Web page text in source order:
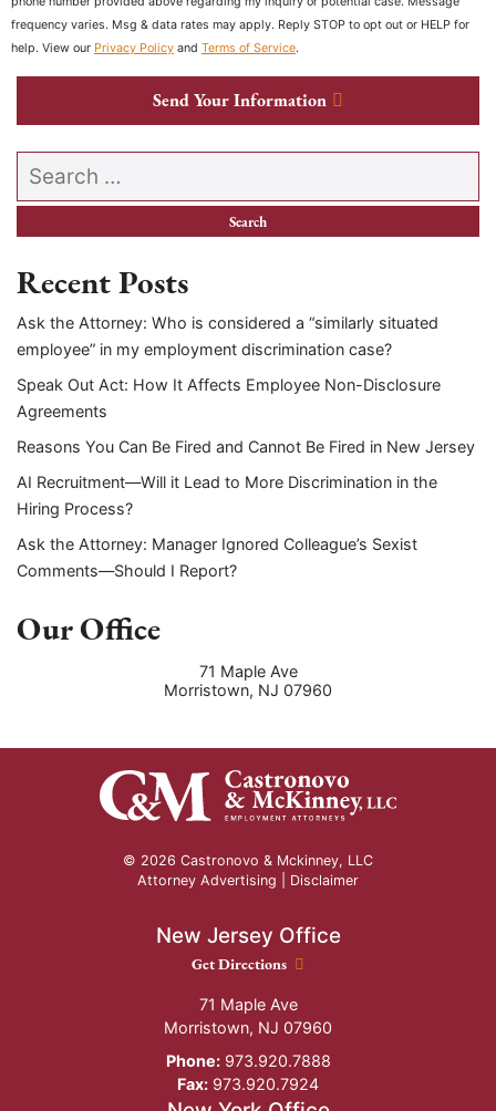
frequency varies. Msg & data rates may apply. Reply STOP to opt out or HELP for
help. View our Privacy Policy and Terms of Service.
Send Your Information
Search our website
Recent Posts
Ask the Attorney: Who is considered a “similarly situated
employee” in my employment discrimination case?
Speak Out Act: How It Affects Employee Non-Disclosure
Agreements
Reasons You Can Be Fired and Cannot Be Fired in New Jersey
AI Recruitment—Will it Lead to More Discrimination in the
Hiring Process?
Ask the Attorney: Manager Ignored Colleague’s Sexist
Comments—Should I Report?
Our Office
71 Maple Ave
Morristown, NJ 07960
© 2026 Castronovo & Mckinney, LLC
Attorney Advertising | Disclaimer
New Jersey Office
New Jersey Office location
Get Directions
71 Maple Ave
Morristown, NJ 07960
Phone:973.920.7888
Fax: 973.920.7924